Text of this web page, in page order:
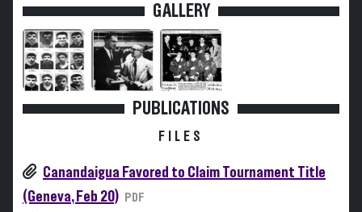
GALLERY
PUBLICATIONS
FILES
Canandaigua Favored to Claim Tournament Title
(Geneva, Feb 20)
PDF